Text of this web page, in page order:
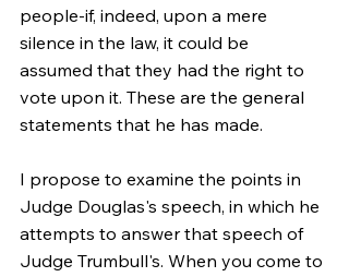
people-if, indeed, upon a mere
silence in the law, it could be
assumed that they had the right to
vote upon it. These are the general
statements that he has made.
I propose to examine the points in
Judge Douglas's speech, in which he
attempts to answer that speech of
Judge Trumbull's. When you come to